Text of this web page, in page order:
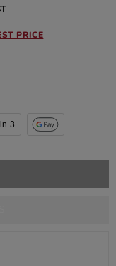
PRICE
3